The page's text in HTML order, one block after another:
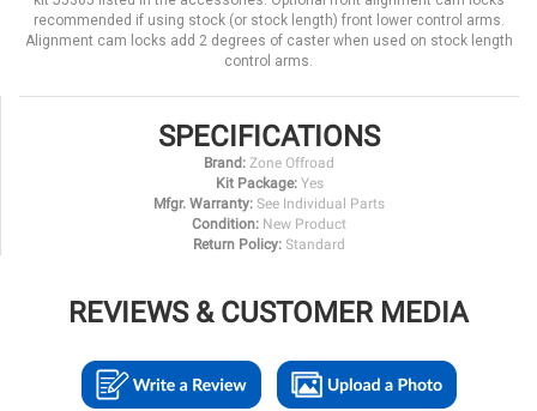
recommended if using stock (or stock length) front lower control arms.
Alignment cam locks add 2 degrees of caster when used on stock length
control arms.
SPECIFICATIONS
Brand: Zone Offroad
Kit Package: Yes
Mfgr. Warranty: See Individual Parts
Condition: New Product
Return Policy: Standard
REVIEWS & CUSTOMER MEDIA